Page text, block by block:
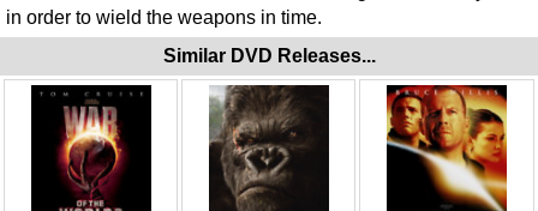
in order to wield the weapons in time.
Similar DVD Releases...